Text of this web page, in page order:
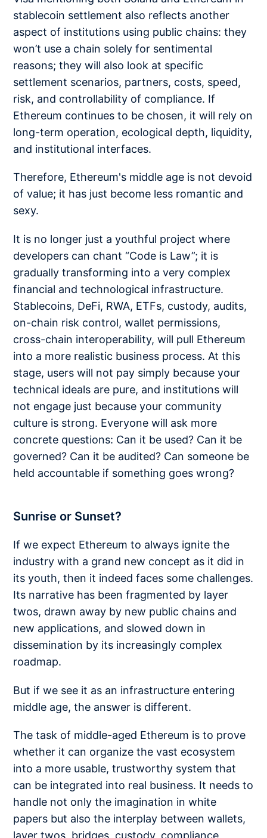
stablecoin settlement also reflects another
aspect of institutions using public chains: they
won’t use a chain solely for sentimental
reasons; they will also look at specific
settlement scenarios, partners, costs, speed,
risk, and controllability of compliance. If
Ethereum continues to be chosen, it will rely on
long-term operation, ecological depth, liquidity,
and institutional interfaces.
Therefore, Ethereum's middle age is not devoid
of value; it has just become less romantic and
sexy.
It is no longer just a youthful project where
developers can chant “Code is Law”; it is
gradually transforming into a very complex
financial and technological infrastructure.
Stablecoins, DeFi, RWA, ETFs, custody, audits,
on-chain risk control, wallet permissions,
cross-chain interoperability, will pull Ethereum
into a more realistic business process. At this
stage, users will not pay simply because your
technical ideals are pure, and institutions will
not engage just because your community
culture is strong. Everyone will ask more
concrete questions: Can it be used? Can it be
governed? Can it be audited? Can someone be
held accountable if something goes wrong?
Sunrise or Sunset?
If we expect Ethereum to always ignite the
industry with a grand new concept as it did in
its youth, then it indeed faces some challenges.
Its narrative has been fragmented by layer
twos, drawn away by new public chains and
new applications, and slowed down in
dissemination by its increasingly complex
roadmap.
But if we see it as an infrastructure entering
middle age, the answer is different.
The task of middle-aged Ethereum is to prove
whether it can organize the vast ecosystem
into a more usable, trustworthy system that
can be integrated into real business. It needs to
handle not only the imagination in white
papers but also the interplay between wallets,
layer twos, bridges, custody, compliance,